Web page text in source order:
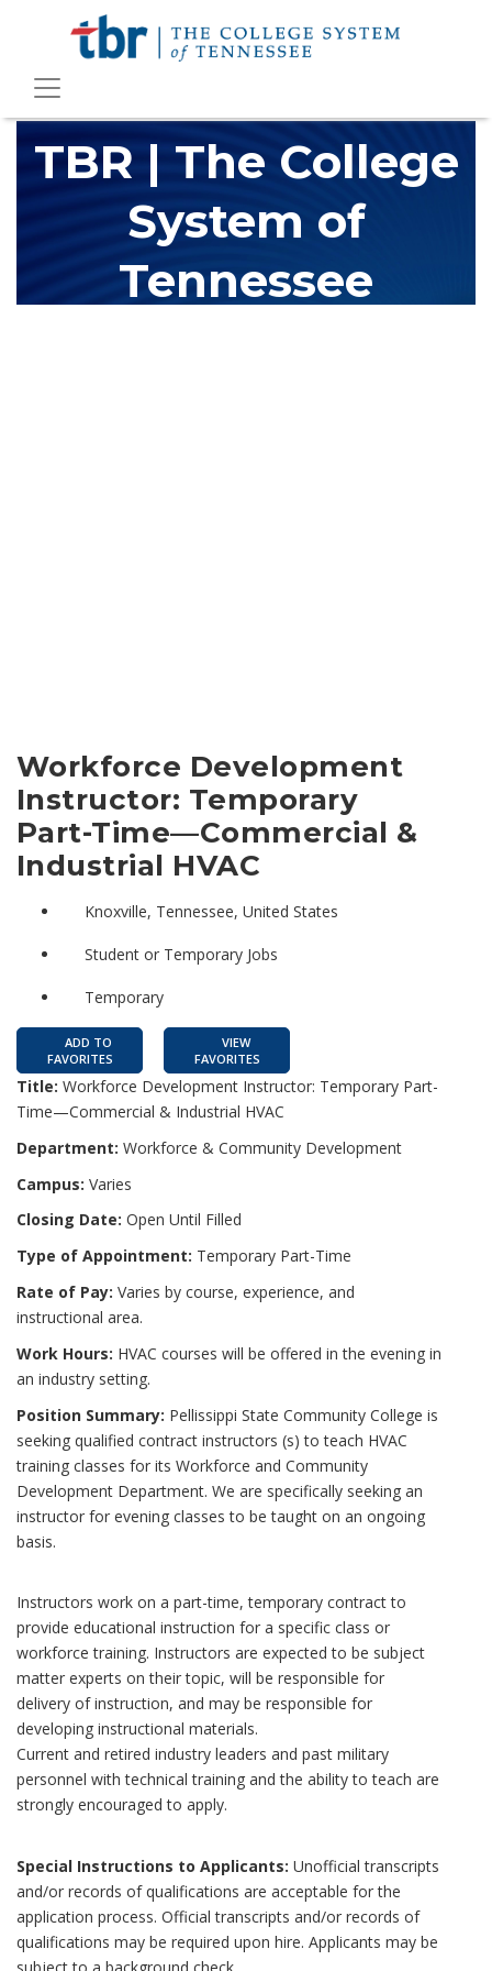
TBR | The College
System of
Tennessee
Workforce Development
Instructor: Temporary
Part-Time—Commercial &
Industrial HVAC
Knoxville, Tennessee, United States
Student or Temporary Jobs
Temporary
ADD TO
FAVORITES
VIEW
FAVORITES
Title: Workforce Development Instructor: Temporary Part-
Time—Commercial & Industrial HVAC
Department: Workforce & Community Development
Campus: Varies
Closing Date: Open Until Filled
Type of Appointment: Temporary Part-Time
Rate of Pay: Varies by course, experience, and
instructional area.
Work Hours: HVAC courses will be offered in the evening in
an industry setting.
Position Summary: Pellissippi State Community College is
seeking qualified contract instructors (s) to teach HVAC
training classes for its Workforce and Community
Development Department. We are specifically seeking an
instructor for evening classes to be taught on an ongoing
basis.
Instructors work on a part-time, temporary contract to
provide educational instruction for a specific class or
workforce training. Instructors are expected to be subject
matter experts on their topic, will be responsible for
delivery of instruction, and may be responsible for
developing instructional materials.
Current and retired industry leaders and past military
personnel with technical training and the ability to teach are
strongly encouraged to apply.
Special Instructions to Applicants: Unofficial transcripts
and/or records of qualifications are acceptable for the
application process. Official transcripts and/or records of
qualifications may be required upon hire. Applicants may be